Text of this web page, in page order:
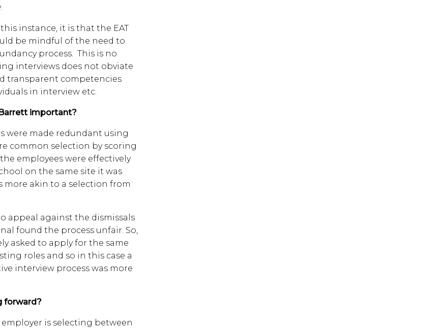
instance, it is that the EAT
be mindful of the need to
process. This is no
interviews does not obviate
transparent competencies
in interview etc.
important?
were made redundant using
common selection by scoring
employees were effectively
on the same site it was
more akin to a selection from
appeal against the dismissals
found the process unfair. So,
asked to apply for the same
roles and so in this case a
interview process was more
forward?
is selecting between